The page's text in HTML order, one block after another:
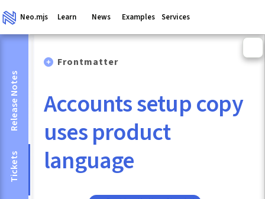
Neo.mjs Learn News Examples Services
Release Notes
Tickets
Frontmatter
Accounts setup copy
uses product
language